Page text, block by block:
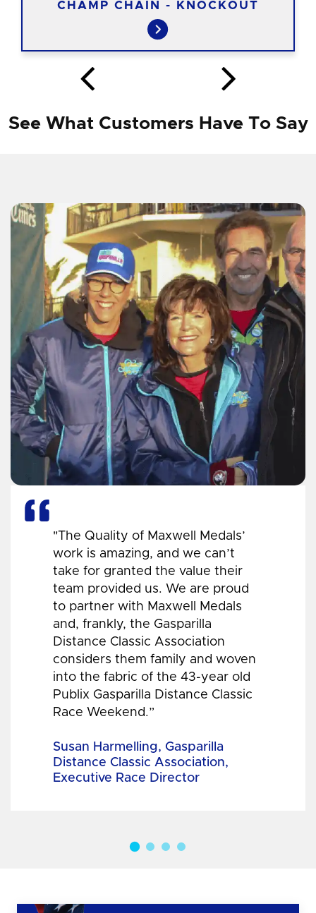
CHAMP CHAIN - KNOCKOUT
See What Customers Have To Say
"The Quality of Maxwell Medals’
work is amazing, and we can’t
take for granted the value their
team provided us. We are proud
to partner with Maxwell Medals
and, frankly, the Gasparilla
Distance Classic Association
considers them family and woven
into the fabric of the 43-year old
Publix Gasparilla Distance Classic
Race Weekend.”
Susan Harmelling, Gasparilla
Distance Classic Association,
Executive Race Director